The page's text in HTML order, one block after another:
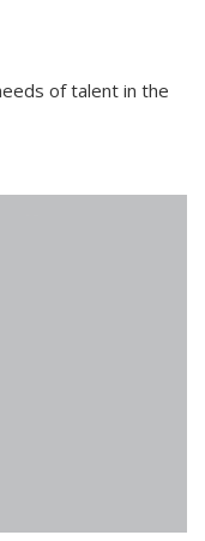
of talent in the